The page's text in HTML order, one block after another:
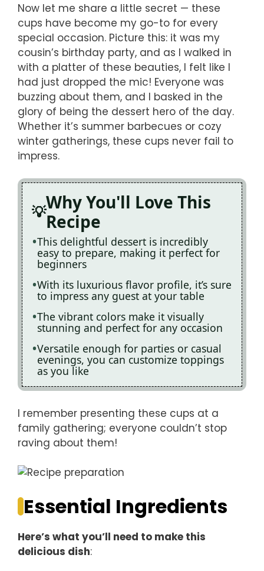
Now let me share a little secret — these
cups have become my go-to for every
special occasion. Picture this: it was my
cousin’s birthday party, and as I walked in
with a platter of these beauties, I felt like I
had just dropped the mic! Everyone was
buzzing about them, and I basked in the
glory of being the dessert hero of the day.
Whether it’s summer barbecues or cozy
winter gatherings, these cups never fail to
impress.
Why You'll Love This
Recipe
This delightful dessert is incredibly
easy to prepare, making it perfect for
beginners
With its luxurious flavor profile, it’s sure
to impress any guest at your table
The vibrant colors make it visually
stunning and perfect for any occasion
Versatile enough for parties or casual
evenings, you can customize toppings
as you like
I remember presenting these cups at a
family gathering; everyone couldn’t stop
raving about them!
Essential Ingredients
Here’s what you’ll need to make this
delicious dish: